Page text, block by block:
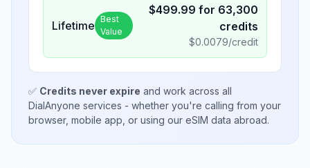
Lifetime Best
Value
$499.99 for 63,300
credits
$0.0079/credit
✅ Credits never expire and work across all
DialAnyone services - whether you're calling from your
browser, mobile app, or using our eSIM data abroad.